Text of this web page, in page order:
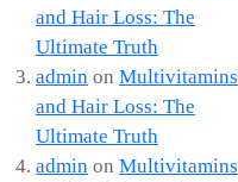
and Hair Loss: The
Ultimate Truth
admin on Multivitamins
and Hair Loss: The
Ultimate Truth
admin on Multivitamins